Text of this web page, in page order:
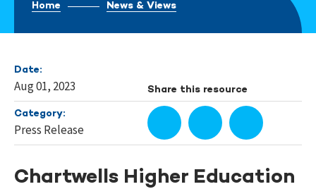
Home News & Views
Date:
Aug 01, 2023
Category:
Press Release
Share this resource
Chartwells Higher Education